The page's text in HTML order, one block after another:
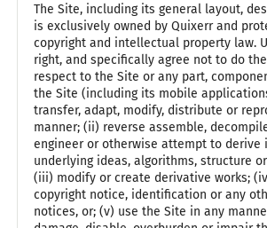
The Site, including its general layout,
is exclusively owned by Quixerr and
copyright and intellectual property law.
right, and specifically agree not to do
respect to the Site or any part,
the Site (including its mobile
transfer, adapt, modify, distribute or
manner; (ii) reverse assemble,
engineer or otherwise attempt to derive
underlying ideas, algorithms, structure
(iii) modify or create derivative works;
copyright notice, identification or any
notices, or; (v) use the Site in any